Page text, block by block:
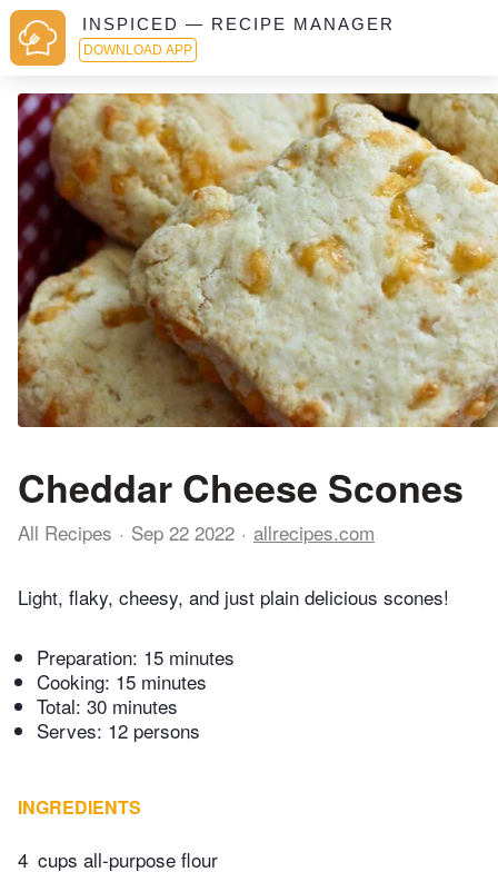
INSPICED — RECIPE MANAGER
DOWNLOAD APP
Cheddar Cheese Scones
All Recipes Sep 22 2022 allrecipes.com
Light, flaky, cheesy, and just plain delicious scones!
Preparation: 15 minutes
Cooking: 15 minutes
Total: 30 minutes
Serves: 12 persons
INGREDIENTS
4 cups all-purpose flour